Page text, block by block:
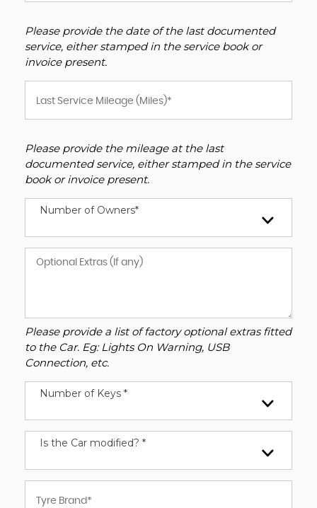
Please provide the date of the last documented
service, either stamped in the service book or
invoice present.
Please provide the mileage at the last
documented service, either stamped in the service
book or invoice present.
Number of Owners*
Please provide a list of factory optional extras fitted
to the Car. Eg: Lights On Warning, USB
Connection, etc.
Number of Keys *
Is the Car modified? *